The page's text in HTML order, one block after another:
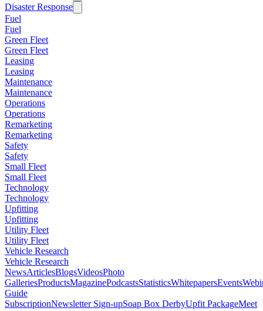
Disaster Response
Fuel
Fuel
Green Fleet
Green Fleet
Leasing
Leasing
Maintenance
Maintenance
Operations
Operations
Remarketing
Remarketing
Safety
Safety
Small Fleet
Small Fleet
Technology
Technology
Upfitting
Upfitting
Utility Fleet
Utility Fleet
Vehicle Research
Vehicle Research
NewsArticlesBlogsVideosPhoto
GalleriesProductsMagazinePodcastsStatisticsWhitepapersEvents
Guide
SubscriptionNewsletter Sign-upSoap Box DerbyUpfit PackageMeet